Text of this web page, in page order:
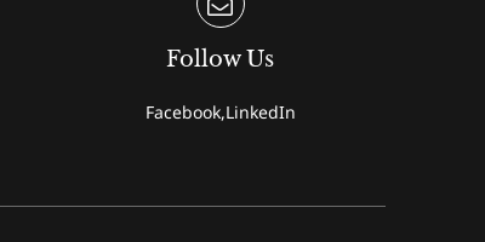
Follow Us
Facebook,LinkedIn